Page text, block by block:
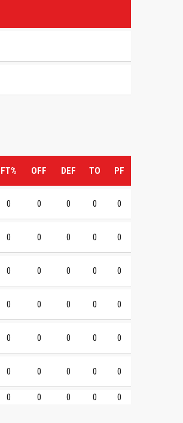
FT% OFF DEF TO PF
0 0 0 0 0
0 0 0 0 0
0 0 0 0 0
0 0 0 0 0
0 0 0 0 0
0 0 0 0 0
0 0 0 0 0